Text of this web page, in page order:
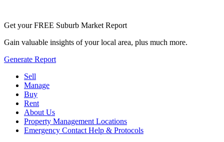
Get your FREE Suburb Market Report
Gain valuable insights of your local area, plus much more.
Generate Report
Sell
Manage
Buy
Rent
About Us
Property Management Locations
Emergency Contact Help & Protocols